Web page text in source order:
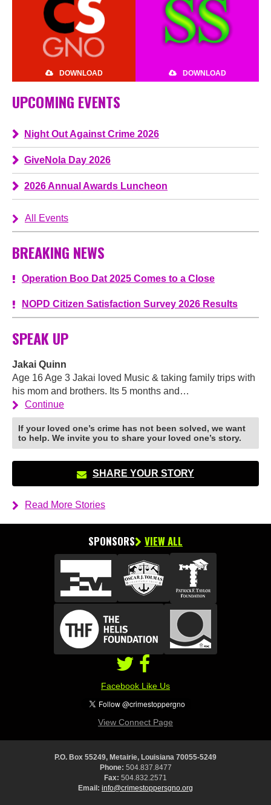
DOWNLOAD DOWNLOAD
UPCOMING EVENTS
Night Out Against Crime 2026
GiveNola Day 2026
2026 Annual Awards Luncheon
All Events
BREAKING NEWS
Operation Boo Dat 2025 Comes to a Close
NOPD Citizen Satisfaction Survey 2026 Results
SPEAK UP
Jakai Quinn
Age 16 Age 3 Jakai loved Music & taking family trips with
his mom and brothers. Its 5 months and…
Continue
If your loved one’s crime has not been solved, we want
to help. We invite you to share your loved one’s story.
SHARE YOUR STORY
Read More Stories
SPONSORS VIEW ALL
Facebook Like Us
View Connect Page
P.O. Box 55249, Metairie, Louisiana 70055-5249
Phone: 504.837.8477
Fax: 504.832.2571
Email: info@crimestoppersgno.org